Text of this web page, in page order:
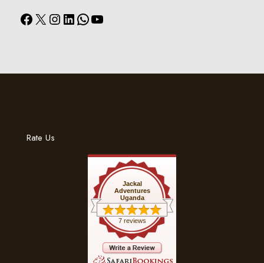
Facebook
X Instagram
LinkedIn
WhatsApp
YouTube
Rate Us
Jackal
Adventures
Uganda
7 reviews